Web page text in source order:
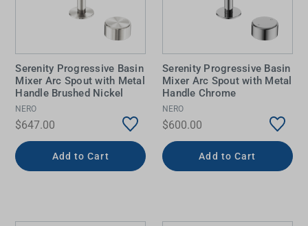
Serenity Progressive Basin
Mixer Arc Spout with Metal
Handle Brushed Nickel
NERO
$647.00
Add to Cart
Serenity Progressive Basin
Mixer Arc Spout with Metal
Handle Chrome
NERO
$600.00
Add to Cart